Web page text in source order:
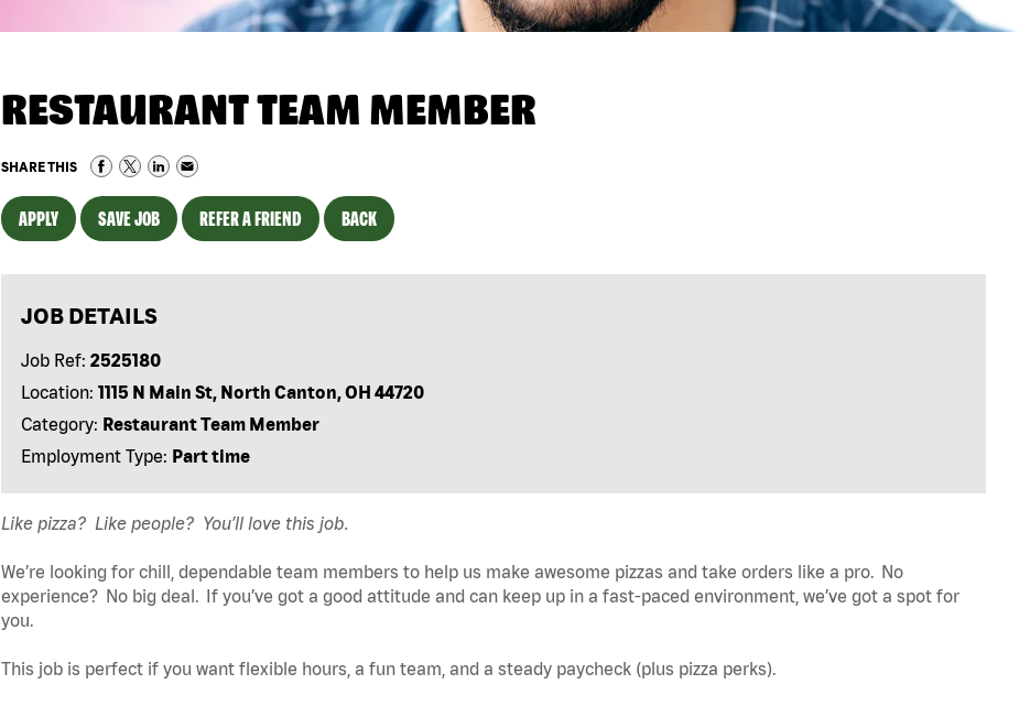
RESTAURANT TEAM MEMBER
SHARE THIS
APPLY SAVE JOB REFER A FRIEND BACK
JOB DETAILS
Job Ref: 2525180
Location: 1115 N Main St, North Canton, OH 44720
Category: Restaurant Team Member
Employment Type: Part time
Like pizza? Like people? You’ll love this job.
We’re looking for chill, dependable team members to help us make awesome pizzas and take orders like a pro. No
experience? No big deal. If you’ve got a good attitude and can keep up in a fast-paced environment, we’ve got a spot for
you.
This job is perfect if you want flexible hours, a fun team, and a steady paycheck (plus pizza perks).